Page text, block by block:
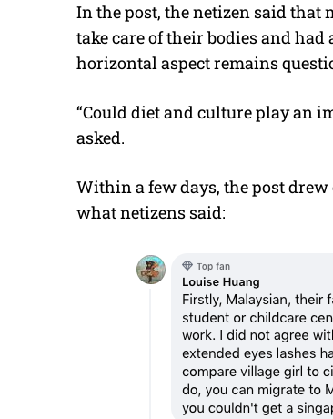
In the post, the netizen said
take care of their bodies and
horizontal aspect remains
“Could diet and culture play an
asked.
Within a few days, the post drew
what netizens said: